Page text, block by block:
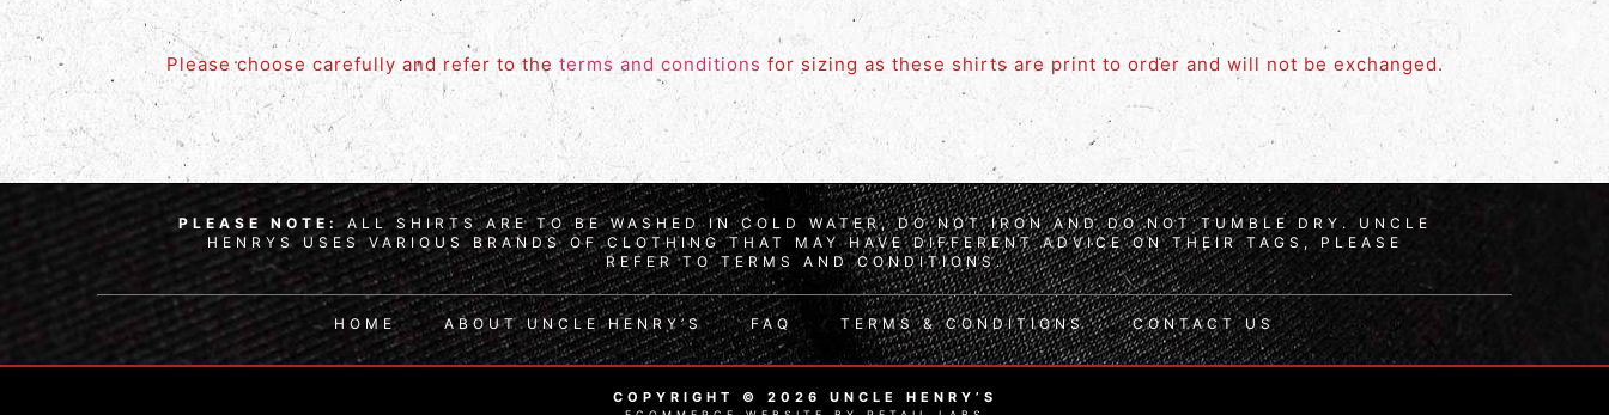
Please choose carefully and refer to the terms and conditions for sizing as these shirts are print to order and will not be exchanged.
PLEASE NOTE:ALL SHIRTS ARE TO BE WASHED IN COLD WATER, DO NOT IRON AND DO NOT TUMBLE DRY. UNCLE
HENRYS USES VARIOUS BRANDS OF CLOTHING THAT MAY HAVE DIFFERENT ADVICE ON THEIR TAGS, PLEASE
REFER TO TERMS AND CONDITIONS.
HOME ABOUT UNCLE HENRY’S FAQ TERMS & CONDITIONS CONTACT US
COPYRIGHT © 2026 UNCLE HENRY’S